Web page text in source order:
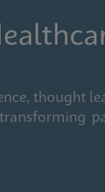
thought